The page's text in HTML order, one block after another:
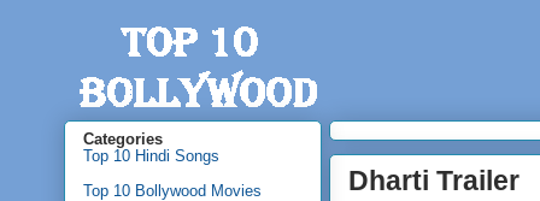
Dharti Trailer
Categories
Top 10 Hindi Songs
Top 10 Bollywood Movies